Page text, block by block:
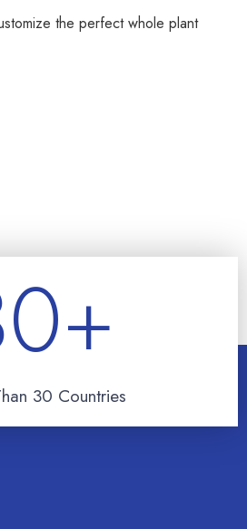
the perfect whole plant
+
30 Countries